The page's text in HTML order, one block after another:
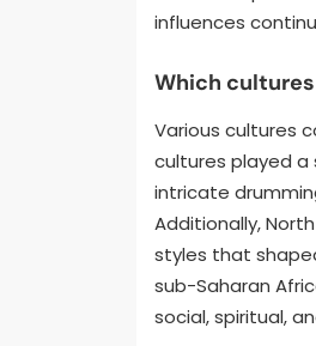
influences
Which
Various cultures
cultures played a
intricate
Additionally,
styles that
sub-Saharan
social, spiritual,